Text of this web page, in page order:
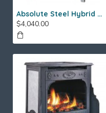
Absolute Steel Hybrid Wood Stove
$4,040.00